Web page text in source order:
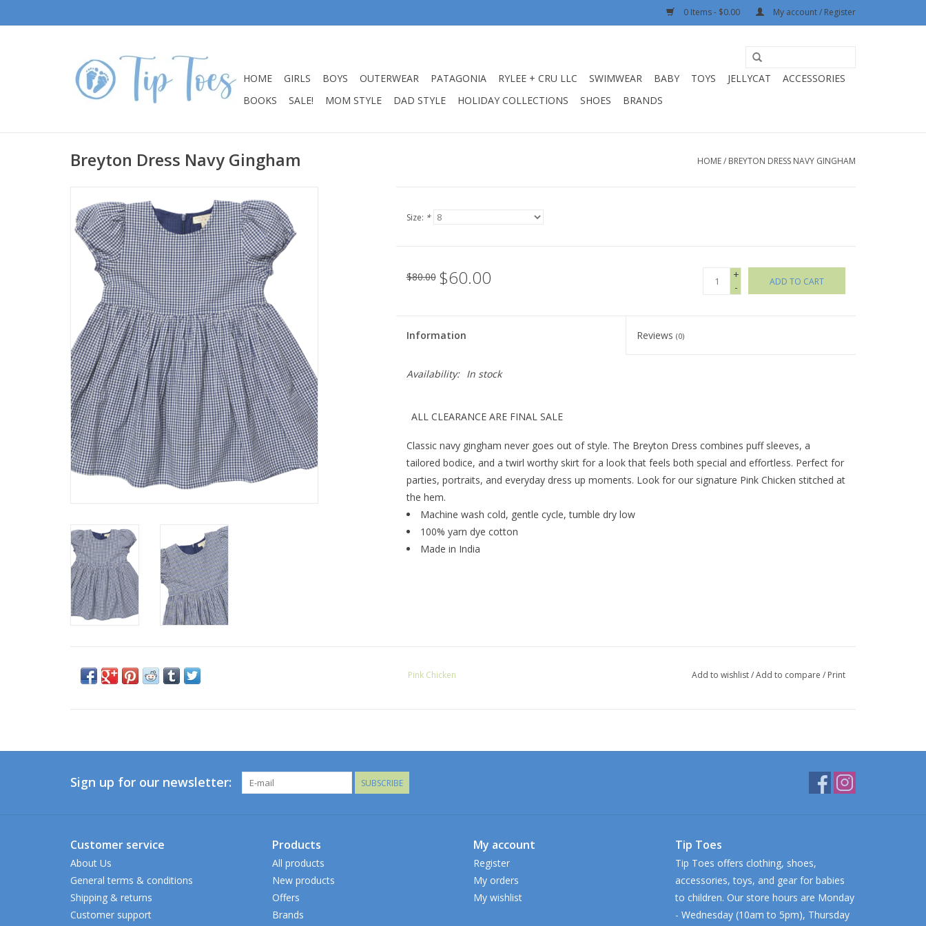
0 Items - $0.00 My account / Register
HOME GIRLS BOYS OUTERWEAR PATAGONIA RYLEE + CRU LLC SWIMWEAR BABY TOYS JELLYCAT
ACCESSORIES
BOOKS
SALE! MOM STYLE DAD STYLE HOLIDAY COLLECTIONS SHOES BRANDS
Breyton Dress Navy Gingham HOME/ BREYTON DRESS NAVY GINGHAM
Size: *
$80.00 $60.00
+
-
ADD TO CART
Information Reviews(0)
Availability: In stock
ALL CLEARANCE ARE FINAL SALE
Classic navy gingham never goes out of style. The Breyton Dress combines puff sleeves, a
tailored bodice, and a twirl worthy skirt for a look that feels both special and effortless. Perfect for
parties, portraits, and everyday dress up moments. Look for our signature Pink Chicken stitched at
the hem.
Machine wash cold, gentle cycle, tumble dry low
100% yarn dye cotton
Made in India
Pink Chicken Add to wishlist/Add to compare / Print
Sign up for our newsletter: SUBSCRIBE
Customer service
About Us
General terms & conditions
Shipping & returns
Customer support
Products
All products
New products
Offers
Brands
My account
Register
My orders
My wishlist
Tip Toes
Tip Toes offers clothing, shoes,
accessories, toys, and gear for babies
to children. Our store hours are Monday
- Wednesday (10am to 5pm), Thursday